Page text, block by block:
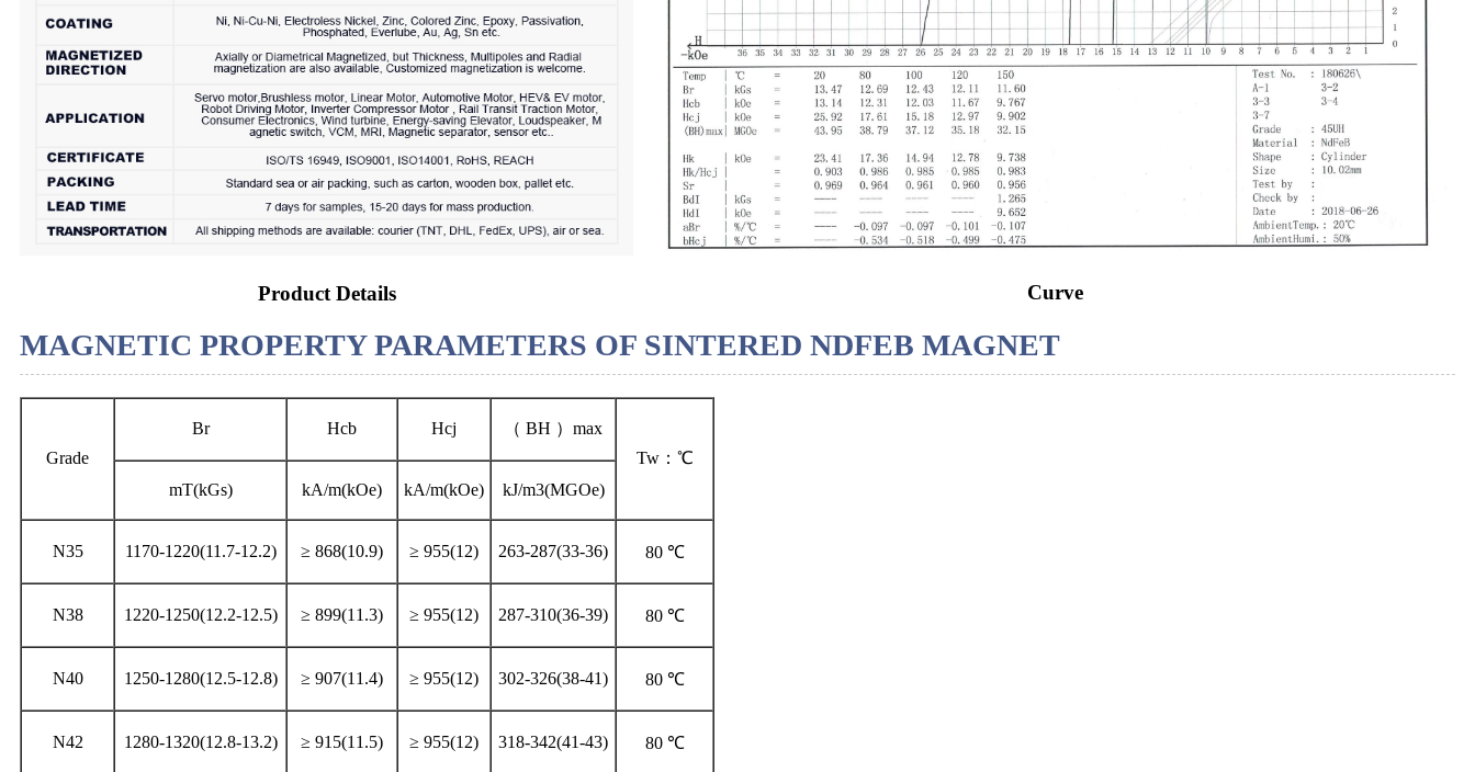
Product Details Curve
MAGNETIC PROPERTY PARAMETERS OF SINTERED NDFEB MAGNET
Grade
Br Hcb Hcj
（ BH ）max
Tw：℃
mT(kGs)
kA/m(kOe) kA/m(kOe) kJ/m3(MGOe)
N35 1170-1220(11.7-12.2) ≥ 868(10.9) ≥ 955(12) 263-287(33-36) 80 ℃
N38 1220-1250(12.2-12.5) ≥ 899(11.3) ≥ 955(12) 287-310(36-39) 80 ℃
N40 1250-1280(12.5-12.8) ≥ 907(11.4) ≥ 955(12) 302-326(38-41) 80 ℃
N42 1280-1320(12.8-13.2) ≥ 915(11.5) ≥ 955(12) 318-342(41-43) 80 ℃